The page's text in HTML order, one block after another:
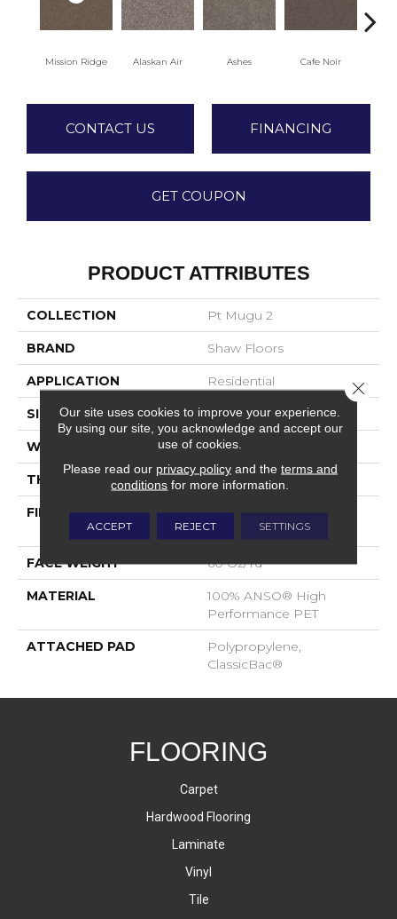
Mission Ridge Alaskan Air Ashes Cafe Noir
CONTACT US FINANCING
GET COUPON
PRODUCT ATTRIBUTES
COLLECTION Pt Mugu 2
BRAND Shaw Floors
APPLICATION Residential
SIZE 12 Ft
WIDTH 12 Ft
THICKNESS 0.82 In
FIBER
100% ANSO® High
Performance PET
FACE WEIGHT 60 Oz/yd²
MATERIAL
100% ANSO® High
Performance PET
ATTACHED PAD
Polypropylene,
ClassicBac®
FLOORING
Carpet
Hardwood Flooring
Laminate
Vinyl
Tile
Our site uses cookies to improve your experience.
By using our site, you acknowledge and accept our
use of cookies.
Please read our privacy policyand the terms and
conditions for more information.
ACCEPT REJECT SETTINGS
Close